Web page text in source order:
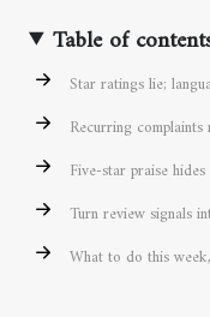
Table of
Star ratings lie;
Recurring
Five-star praise
Turn review signals
What to do this